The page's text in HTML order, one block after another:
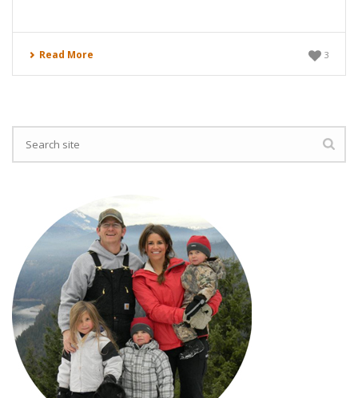
Read More 3